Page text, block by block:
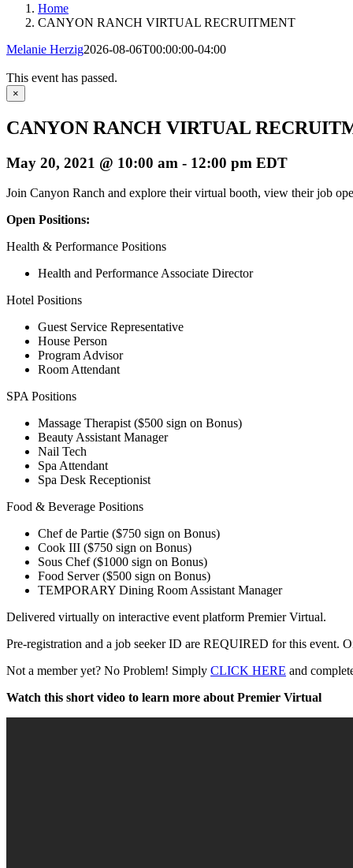
Home
CANYON RANCH VIRTUAL RECRUITMENT
Melanie Herzig2026-08-06T00:00:00-04:00
This event has passed.
×
CANYON RANCH VIRTUAL
May 20, 2021 @ 10:00 am - 12:00 pm EDT
Join Canyon Ranch and explore their virtual booth, view their job
Open Positions:
Health & Performance Positions
Health and Performance Associate Director
Hotel Positions
Guest Service Representative
House Person
Program Advisor
Room Attendant
SPA Positions
Massage Therapist ($500 sign on Bonus)
Beauty Assistant Manager
Nail Tech
Spa Attendant
Spa Desk Receptionist
Food & Beverage Positions
Chef de Partie ($750 sign on Bonus)
Cook III ($750 sign on Bonus)
Sous Chef ($1000 sign on Bonus)
Food Server ($500 sign on Bonus)
TEMPORARY Dining Room Assistant Manager
Delivered virtually on interactive event platform Premier Virtual.
Pre-registration and a job seeker ID are REQUIRED for this event.
Not a member yet? No Problem! Simply CLICK HERE and
Watch this short video to learn more about Premier Virtual